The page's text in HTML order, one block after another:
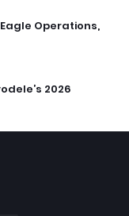
Operations,
2026